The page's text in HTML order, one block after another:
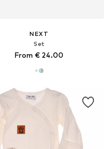
NEXT
Set
From € 24.00